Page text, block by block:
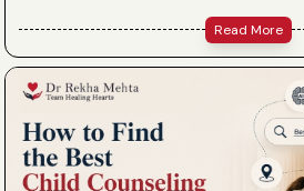
Read More